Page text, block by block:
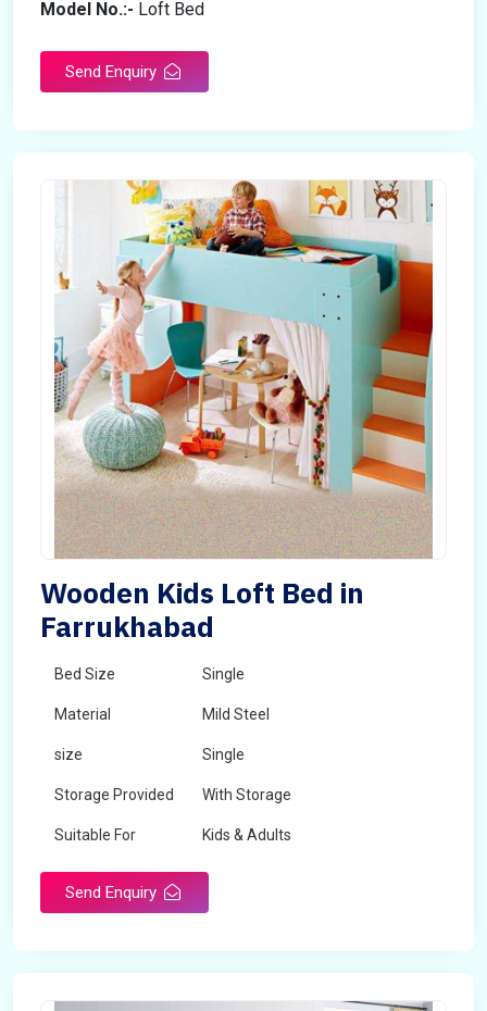
Model No.:- Loft Bed
Send Enquiry
Wooden Kids Loft Bed in
Farrukhabad
Bed Size Single
Material Mild Steel
size Single
Storage Provided With Storage
Suitable For Kids & Adults
Send Enquiry